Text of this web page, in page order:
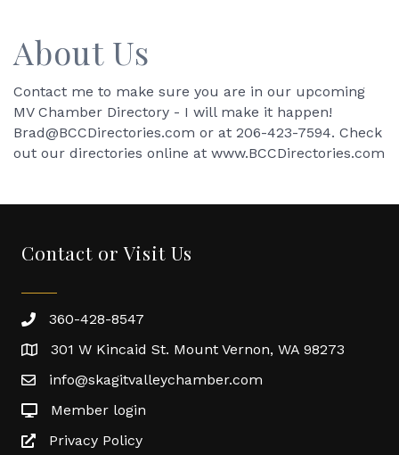
About Us
Contact me to make sure you are in our upcoming
MV Chamber Directory - I will make it happen!
Brad@BCCDirectories.com or at 206-423-7594. Check
out our directories online at www.BCCDirectories.com
Contact or Visit Us
360-428-8547
301 W Kincaid St. Mount Vernon, WA 98273
info@skagitvalleychamber.com
Member login
Privacy Policy